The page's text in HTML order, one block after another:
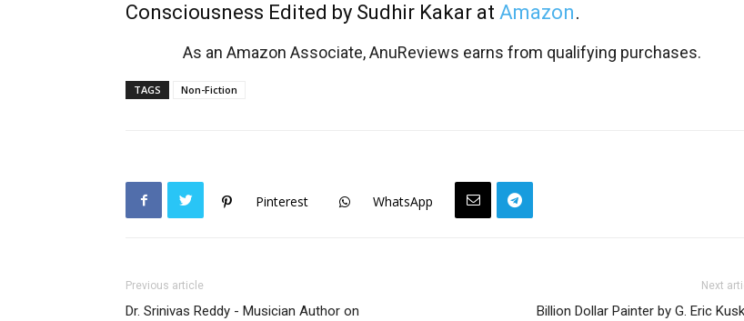
Consciousness Edited by Sudhir Kakar at Amazon.
As an Amazon Associate, AnuReviews earns from qualifying purchases.
TAGS Non-Fiction
Pinterest WhatsApp
Previous article
Dr. Srinivas Reddy - Musician Author on
Next
Billion Dollar Painter by G. Eric